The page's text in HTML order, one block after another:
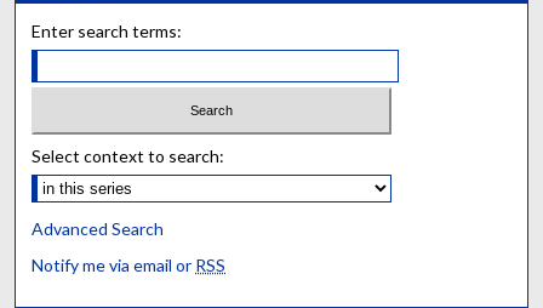
Enter search terms:
Select context to search:
Advanced Search
Notify me via email or RSS